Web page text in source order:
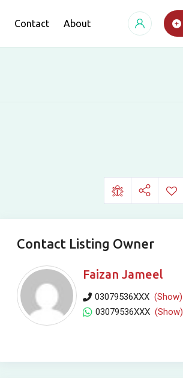
Contact About
Contact Listing Owner
Faizan Jameel
03079536XXX (Show)
03079536XXX (Show)